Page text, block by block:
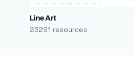
Line Art
23291 resources